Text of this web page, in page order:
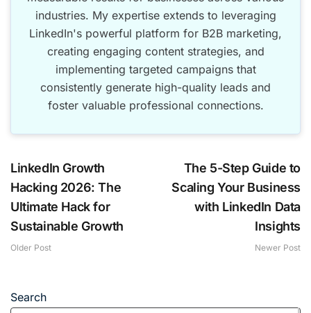
industries. My expertise extends to leveraging
LinkedIn's powerful platform for B2B marketing,
creating engaging content strategies, and
implementing targeted campaigns that
consistently generate high-quality leads and
foster valuable professional connections.
LinkedIn Growth
Hacking 2026: The
Ultimate Hack for
Sustainable Growth
Older Post
The 5-Step Guide to
Scaling Your Business
with LinkedIn Data
Insights
Newer Post
Search